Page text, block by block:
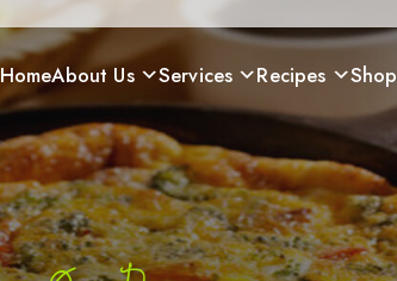
HomeAbout Us Services Recipes Shop